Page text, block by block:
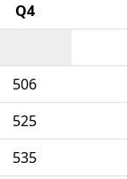
Q4
506
525
535